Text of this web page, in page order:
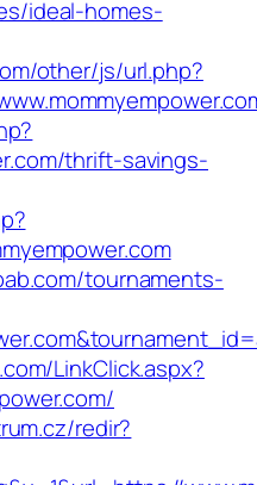
ideal-homes-
other/js/url.php?
thrift-savings-
tournaments-
LinkClick.aspx?
redir?